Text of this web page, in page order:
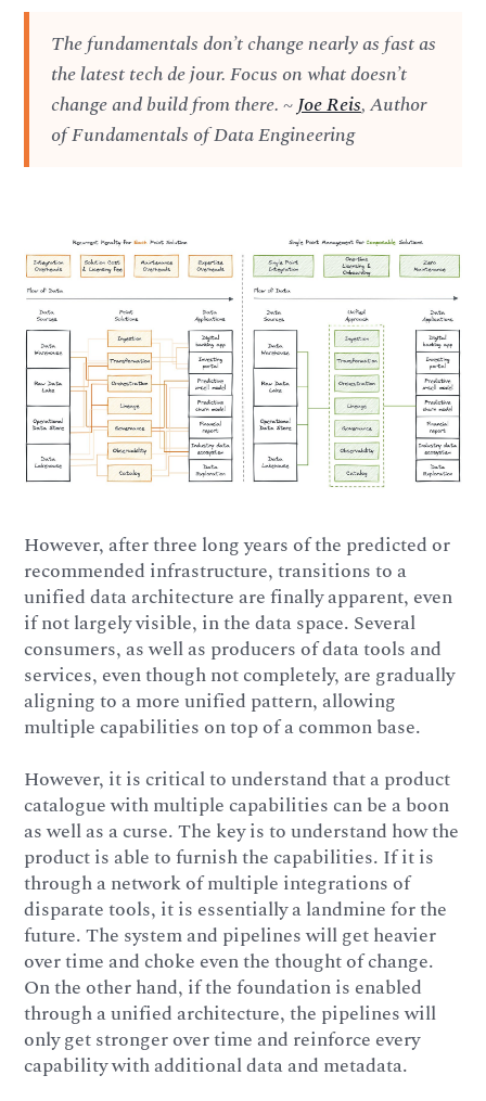
The fundamentals don’t change nearly as fast as
the latest tech de jour. Focus on what doesn’t
change and build from there. ~Joe Reis, Author
of Fundamentals of Data Engineering
However, after three long years of the predicted or
recommended infrastructure, transitions to a
unified data architecture are finally apparent, even
if not largely visible, in the data space. Several
consumers, as well as producers of data tools and
services, even though not completely, are gradually
aligning to a more unified pattern, allowing
multiple capabilities on top of a common base.
However, it is critical to understand that a product
catalogue with multiple capabilities can be a boon
as well as a curse. The key is to understand how the
product is able to furnish the capabilities. If it is
through a network of multiple integrations of
disparate tools, it is essentially a landmine for the
future. The system and pipelines will get heavier
over time and choke even the thought of change.
On the other hand, if the foundation is enabled
through a unified architecture, the pipelines will
only get stronger over time and reinforce every
capability with additional data and metadata.